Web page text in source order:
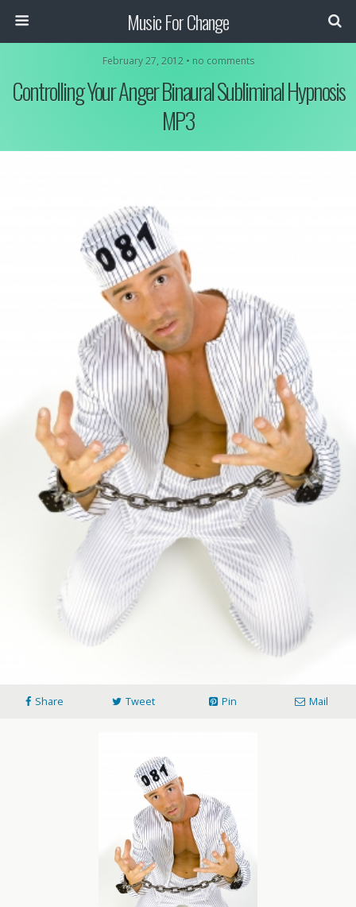
Music For Change
February 27, 2012 • no comments
Controlling Your Anger Binaural Subliminal Hypnosis
MP3
Share Tweet Pin Mail